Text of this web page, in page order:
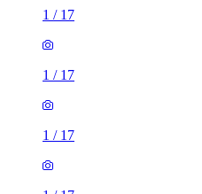
1 / 17
1 / 17
1 / 17